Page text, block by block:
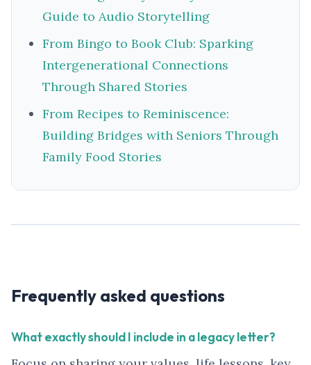
Guide to Audio Storytelling
From Bingo to Book Club: Sparking
Intergenerational Connections
Through Shared Stories
From Recipes to Reminiscence:
Building Bridges with Seniors Through
Family Food Stories
Frequently asked questions
What exactly should I include in a legacy letter?